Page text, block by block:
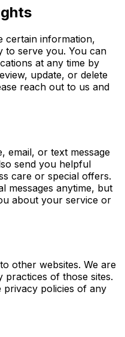
certain information,
to serve you. You can
at any time by
update, or delete
reach out to us and
email, or text message
send you helpful
care or special offers.
messages anytime, but
about your service or
other websites. We are
of those sites.
privacy policies of any